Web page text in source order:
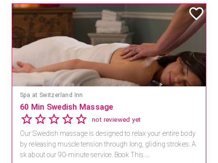
Spa at Switzerland Inn
60 Min Swedish Massage
not reviewed yet
Our Swedish massage is designed to relax your entire body
by releasing muscle tension through long, gliding strokes. A
sk about our 90-minute service. Book This ...